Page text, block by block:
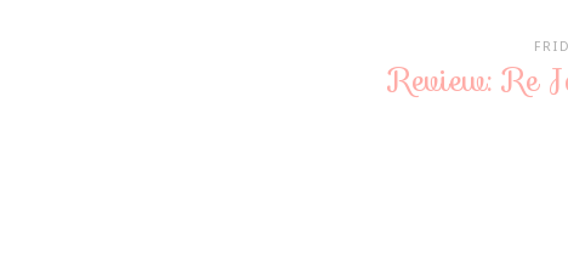
Review: Re